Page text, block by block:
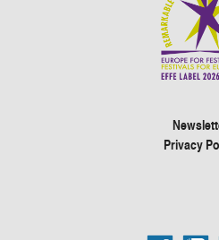
Privacy